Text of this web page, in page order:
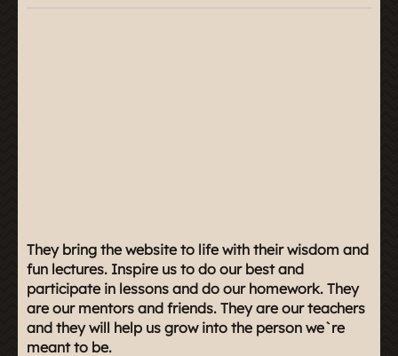
They bring the website to life with their wisdom and
fun lectures. Inspire us to do our best and
participate in lessons and do our homework. They
are our mentors and friends. They are our teachers
and they will help us grow into the person we`re
meant to be.